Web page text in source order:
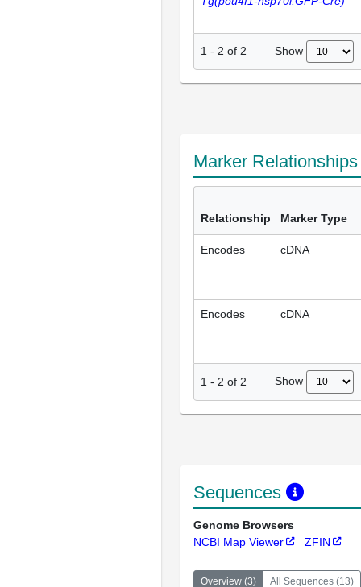
1 - 2 of 2 Show
Marker
Relationship Marker Type
Encodes cDNA
Encodes cDNA
1 - 2 of 2 Show
Sequences
Genome Browsers
NCBI Map Viewer
ZFIN
Overview (3) All Sequences (13)